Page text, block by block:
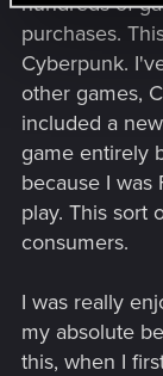
purchases.
Cyberpunk.
other games,
included a
game entirely
because I was
play. This sort
consumers.
I was really
my absolute
this, when I